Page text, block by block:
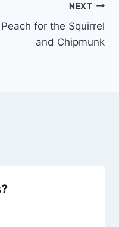
NEXT
Peach for the Squirrel
and Chipmunk